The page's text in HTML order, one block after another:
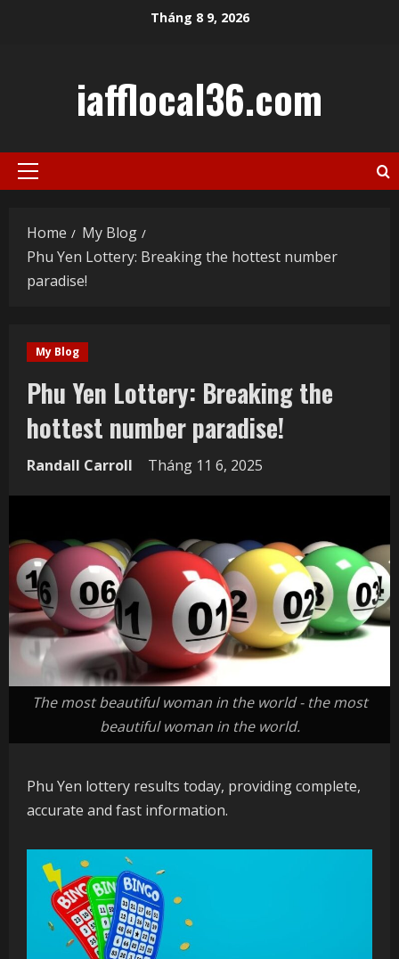
Tháng 8 9, 2026
iafflocal36.com
Primary
Home
My Blog
Phu Yen Lottery: Breaking the hottest number
paradise!
My Blog
Phu Yen Lottery: Breaking the
hottest number paradise!
Randall Carroll Tháng 11 6, 2025
The most beautiful woman in the world - the most
beautiful woman in the world.
Phu Yen lottery results today, providing complete,
accurate and fast information.